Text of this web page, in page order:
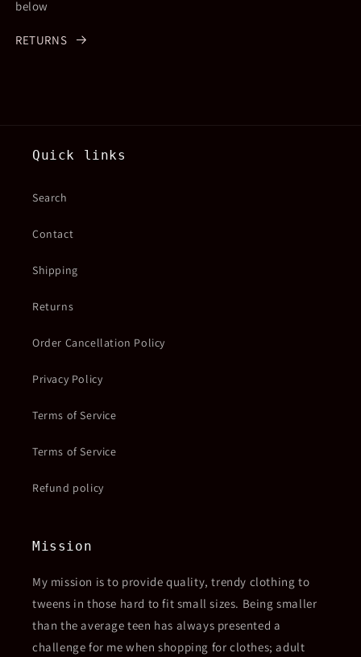
below
RETURNS
Quick links
Search
Contact
Shipping
Returns
Order Cancellation Policy
Privacy Policy
Terms of Service
Terms of Service
Refund policy
Mission
My mission is to provide quality, trendy clothing to
tweens in those hard to fit small sizes. Being smaller
than the average teen has always presented a
challenge for me when shopping for clothes; adult